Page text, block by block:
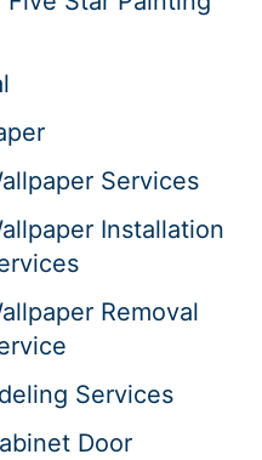
Services
Installation
Removal
Services
Door